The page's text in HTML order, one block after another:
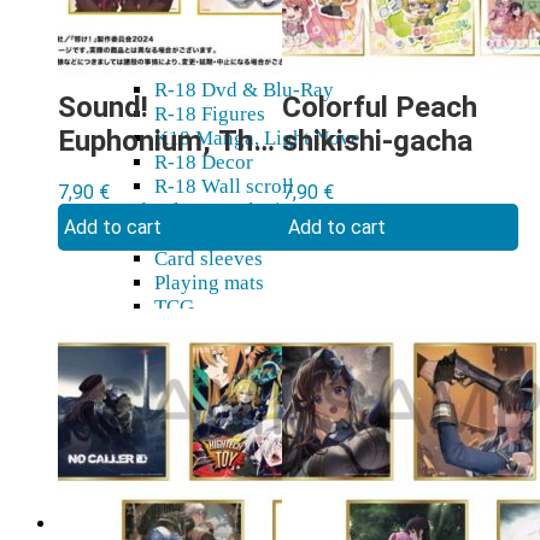
R-18 Dakimakura
R-18 Doujin
Yaoi
R-18 Dvd & Blu-Ray
R-18 Figures
K18 Manga, Light Novel
R-18 Decor
R-18 Wall scroll
Cards, sleeves, playing mats
Card holders
Card sleeves
Playing mats
TCG
Plushies
Model kits
Shikishi
Home & decor
Mugs, glasses
Stickers, tapes
Wall Scroll
Shop & Showroom
Sound!
Euphonium, The
Final Movie
shikishi-gacha
7,90 €
Add to cart
Colorful Peach
shikishi-gacha
7,90 €
Add to cart